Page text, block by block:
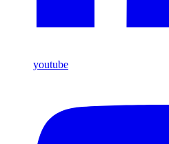
youtube